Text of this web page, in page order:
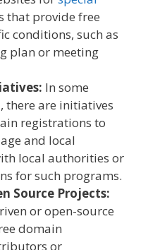
that provide free
conditions, such as
plan or meeting
In some
there are initiatives
registrations to
and local
local authorities or
for such programs.
Source Projects:
or open-source
domain
or